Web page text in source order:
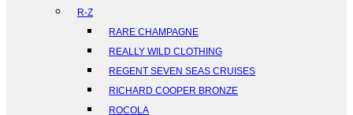
R-Z
RARE CHAMPAGNE
REALLY WILD CLOTHING
REGENT SEVEN SEAS CRUISES
RICHARD COOPER BRONZE
ROCOLA